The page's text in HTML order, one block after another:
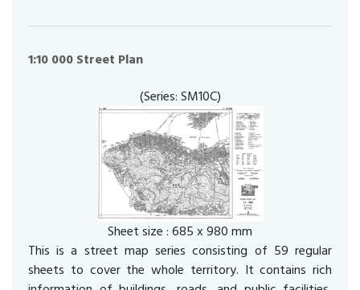
1:10 000 Street Plan
(Series: SM10C)
Sheet size : 685 x 980 mm
This is a street map series consisting of 59 regular
sheets to cover the whole territory. It contains rich